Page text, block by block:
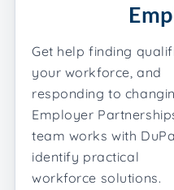
Get help finding
your workforce, and
responding to
Employer
team works with
identify practical
workforce solutions.